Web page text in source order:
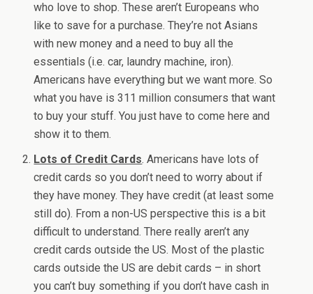
who love to shop. These aren’t Europeans who
like to save for a purchase. They’re not Asians
with new money and a need to buy all the
essentials (i.e. car, laundry machine, iron).
Americans have everything but we want more. So
what you have is 311 million consumers that want
to buy your stuff. You just have to come here and
show it to them.
Lots of Credit Cards. Americans have lots of
credit cards so you don’t need to worry about if
they have money. They have credit (at least some
still do). From a non-US perspective this is a bit
difficult to understand. There really aren’t any
credit cards outside the US. Most of the plastic
cards outside the US are debit cards – in short
you can’t buy something if you don’t have cash in